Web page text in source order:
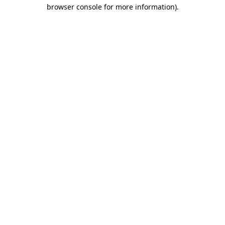
browser console for more information).